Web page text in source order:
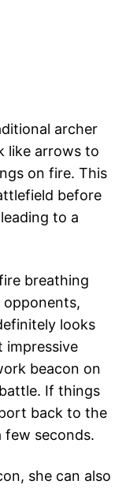
archer
like arrows to
on fire. This
before
to a
breathing
looks
impressive
beacon on
If things
back to the
few seconds.
she can also